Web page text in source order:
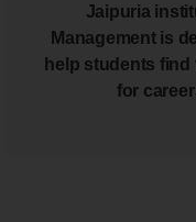
Jaipuria
Management is
help students find
for